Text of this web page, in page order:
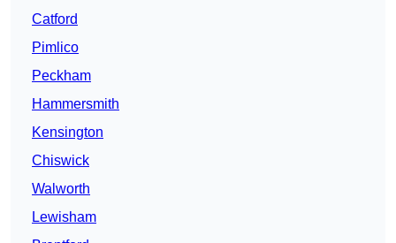
Catford
Pimlico
Peckham
Hammersmith
Kensington
Chiswick
Walworth
Lewisham